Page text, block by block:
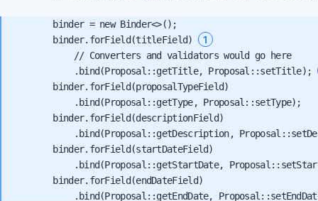
        binder = new Binder<>();
        binder.forField(titleField)
1
            // Converters and validators would go here
            .bind(Proposal::getTitle, Proposal::setTitle);
        binder.forField(proposalTypeField)
            .bind(Proposal::getType, Proposal::setType);
        binder.forField(descriptionField)
.bind(Proposal::getDescription,
        binder.forField(startDateField)
.bind(Proposal::getStartDate,
        binder.forField(endDateField)